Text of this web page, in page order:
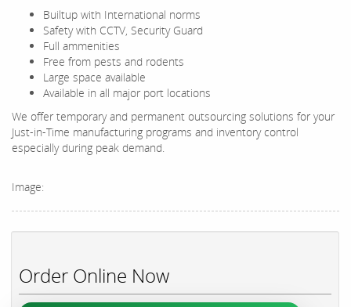
Builtup with International norms
Safety with CCTV, Security Guard
Full ammenities
Free from pests and rodents
Large space available
Available in all major port locations
We offer temporary and permanent outsourcing solutions for your
Just-in-Time manufacturing programs and inventory control
especially during peak demand.
Image:
Order Online Now